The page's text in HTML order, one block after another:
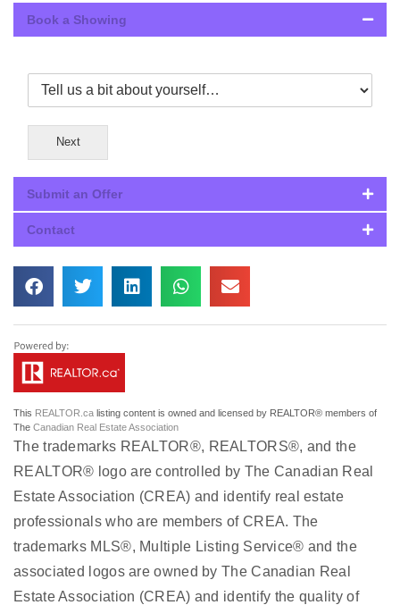
Book a Showing
Next
Submit an Offer
Contact
This REALTOR.ca listing content is owned and licensed by REALTOR® members of
The Canadian Real Estate Association
The trademarks REALTOR®, REALTORS®, and the
REALTOR® logo are controlled by The Canadian Real
Estate Association (CREA) and identify real estate
professionals who are members of CREA. The
trademarks MLS®, Multiple Listing Service® and the
associated logos are owned by The Canadian Real
Estate Association (CREA) and identify the quality of